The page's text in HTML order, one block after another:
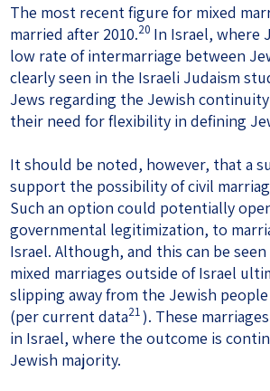
The most recent figure for mixed
married after 2010.20 In Israel, where
low rate of intermarriage between
clearly seen in the Israeli Judaism
Jews regarding the Jewish
their need for flexibility in defining
It should be noted, however, that a
support the possibility of civil
Such an option could potentially
governmental legitimization, to
Israel. Although, and this can be
mixed marriages outside of Israel
slipping away from the Jewish
(per current data21). These
in Israel, where the outcome is
Jewish majority.